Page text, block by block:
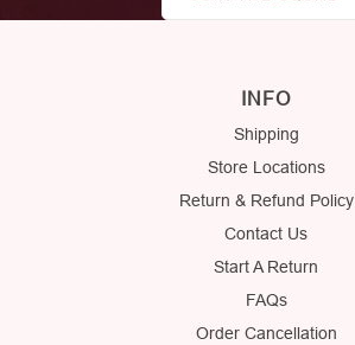
INFO
Shipping
Store Locations
Return & Refund Policy
Contact Us
Start A Return
FAQs
Order Cancellation